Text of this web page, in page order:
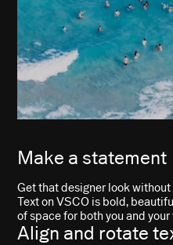
Make a statement
Get that designer look
Text on VSCO is bold,
of space for both you and
Align and rotate